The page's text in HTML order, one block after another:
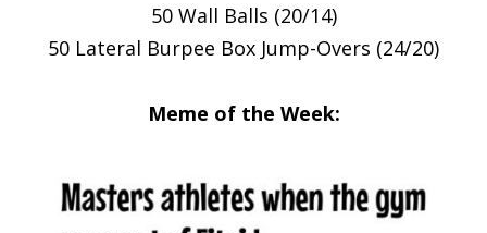
50 Wall Balls (20/14)
50 Lateral Burpee Box Jump-Overs (24/20)
Meme of the Week: